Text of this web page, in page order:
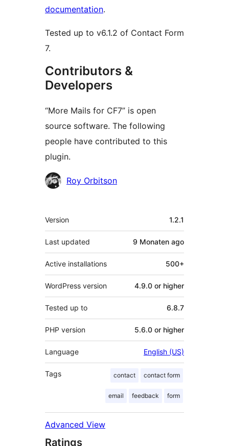
documentation.
Tested up to v6.1.2 of Contact Form
7.
Contributors &
Developers
“More Mails for CF7” is open
source software. The following
people have contributed to this
plugin.
Contributors
Roy Orbitson
Meta
Version 1.2.1
Last updated 9 Monaten ago
Active installations 500+
WordPress version 4.9.0 or higher
Tested up to 6.8.7
PHP version 5.6.0 or higher
Language English (US)
Tags contact contact form
email feedback form
Advanced View
Ratings